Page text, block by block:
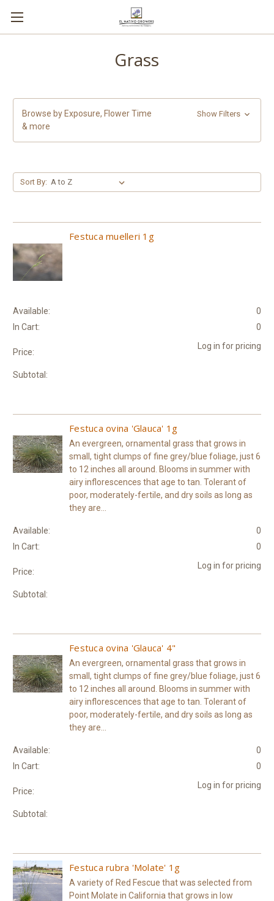
Grass
Browse by Exposure, Flower Time
& more
Show Filters
Sort By:
Festuca muelleri 1g
Available:
0
In Cart:
0
Price:
Log in for pricing
Subtotal:
Festuca ovina 'Glauca' 1g
An evergreen, ornamental grass that grows in
small, tight clumps of fine grey/blue foliage, just 6
to 12 inches all around. Blooms in summer with
airy inflorescences that age to tan. Tolerant of
poor, moderately-fertile, and dry soils as long as
they are...
Available:
0
In Cart:
0
Price:
Log in for pricing
Subtotal:
Festuca ovina 'Glauca' 4"
An evergreen, ornamental grass that grows in
small, tight clumps of fine grey/blue foliage, just 6
to 12 inches all around. Blooms in summer with
airy inflorescences that age to tan. Tolerant of
poor, moderately-fertile, and dry soils as long as
they are...
Available:
0
In Cart:
0
Price:
Log in for pricing
Subtotal:
Festuca rubra 'Molate' 1g
A variety of Red Fescue that was selected from
Point Molate in California that grows in low